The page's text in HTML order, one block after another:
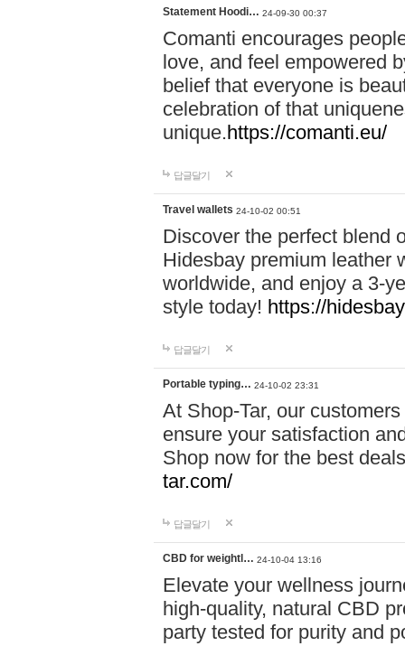
Statement Hoodi… 24-09-30 00:37
Comanti encourages
love, and feel empowered
belief that everyone is
celebration of that
unique.https://comanti.eu/
답글달기
Travel wallets 24-10-02 00:51
Discover the perfect blend
Hidesbay premium leather
worldwide, and enjoy a 3-
style today! https://
답글달기
Portable typing… 24-10-02 23:31
At Shop-Tar, our
ensure your satisfaction
Shop now for the best
tar.com/
답글달기
CBD for weightl… 24-10-04 13:16
Elevate your wellness
high-quality, natural CBD
party tested for purity and